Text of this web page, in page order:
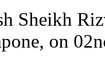
Sheikh
on